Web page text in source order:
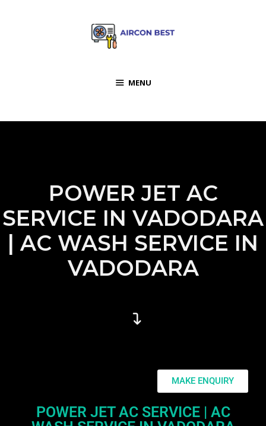
MENU
POWER JET AC
SERVICE IN VADODARA
| AC WASH SERVICE IN
VADODARA
MAKE ENQUIRY
POWER JET AC SERVICE | AC